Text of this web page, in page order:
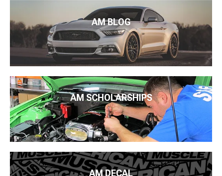
AM BLOG
AM SCHOLARSHIPS
AM DECAL